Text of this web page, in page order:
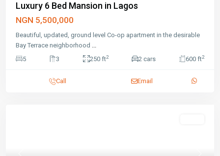
Luxury 6 Bed Mansion in Lagos
NGN 5,500,000
Beautiful, updated, ground level Co-op apartment in the desirable
Bay Terrace neighborhood ...
5
3 250 ft2 2 cars 600 ft2
Call Email